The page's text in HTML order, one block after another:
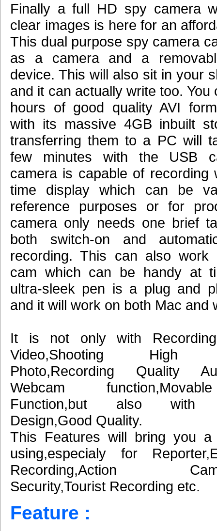
Finally a full HD spy camera
clear images is here for an
This dual purpose spy camera
as a camera and a
device. This will also sit in your
and it can actually write too. You
hours of good quality AVI
with its massive 4GB inbuilt
transferring them to a PC will
few minutes with the USB
camera is capable of recording
time display which can be
reference purposes or for
camera only needs one brief
both switch-on and
recording. This can also
cam which can be handy at
ultra-sleek pen is a plug and
and it will work on both Mac and
It is not only with
Video,Shooting High
Photo,Recording Quality
Webcam
Function,but also with
Design,Good Quality.
This Features will bring you a
using,especialy for
Recording,Action
Security,Tourist Recording etc.
Feature :